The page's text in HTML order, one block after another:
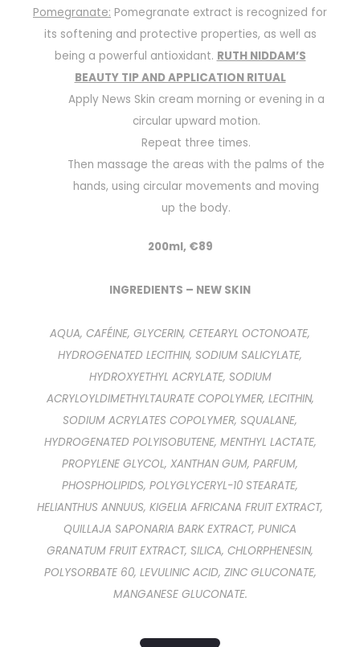
Pomegranate: Pomegranate extract is recognized for
its softening and protective properties, as well as
being a powerful antioxidant. RUTH NIDDAM’S
BEAUTY TIP AND APPLICATION RITUAL
Apply News Skin cream morning or evening in a
circular upward motion.
Repeat three times.
Then massage the areas with the palms of the
hands, using circular movements and moving
up the body.
200ml, €89
INGREDIENTS – NEW SKIN
AQUA, CAFÉINE, GLYCERIN, CETEARYL OCTONOATE,
HYDROGENATED LECITHIN, SODIUM SALICYLATE,
HYDROXYETHYL ACRYLATE, SODIUM
ACRYLOYLDIMETHYLTAURATE COPOLYMER, LECITHIN,
SODIUM ACRYLATES COPOLYMER, SQUALANE,
HYDROGENATED POLYISOBUTENE, MENTHYL LACTATE,
PROPYLENE GLYCOL, XANTHAN GUM, PARFUM,
PHOSPHOLIPIDS, POLYGLYCERYL-10 STEARATE,
HELIANTHUS ANNUUS, KIGELIA AFRICANA FRUIT EXTRACT,
QUILLAJA SAPONARIA BARK EXTRACT, PUNICA
GRANATUM FRUIT EXTRACT, SILICA, CHLORPHENESIN,
POLYSORBATE 60, LEVULINIC ACID, ZINC GLUCONATE,
MANGANESE GLUCONATE.